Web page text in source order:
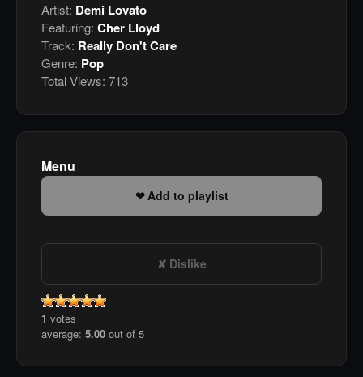
Artist: Demi Lovato
Featuring: Cher Lloyd
Track: Really Don't Care
Genre: Pop
Total Views: 713
Menu
Add to playlist
Dislike
1 votes
average: 5.00 out of 5